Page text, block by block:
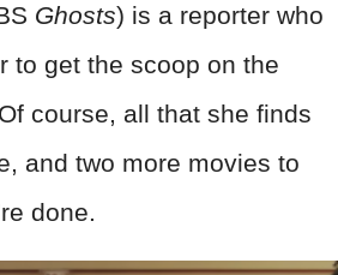
Ghosts) is a reporter who
to get the scoop on the
course, all that she finds
and two more movies to
done.